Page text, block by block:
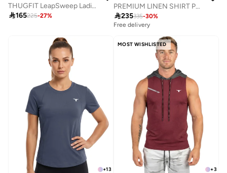
THUGFIT LeapSweep Ladies T-Shirt - Yellow
165225-27%
PREMIUM LINEN SHIRT PACK OF 2 GREEN + PINK
235335-30%
Free delivery
+13
MOST WISHLISTED
+3